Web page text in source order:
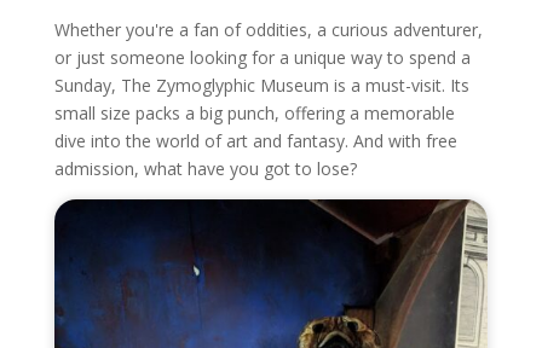
Whether you're a fan of oddities, a curious adventurer,
or just someone looking for a unique way to spend a
Sunday, The Zymoglyphic Museum is a must-visit. Its
small size packs a big punch, offering a memorable
dive into the world of art and fantasy. And with free
admission, what have you got to lose?